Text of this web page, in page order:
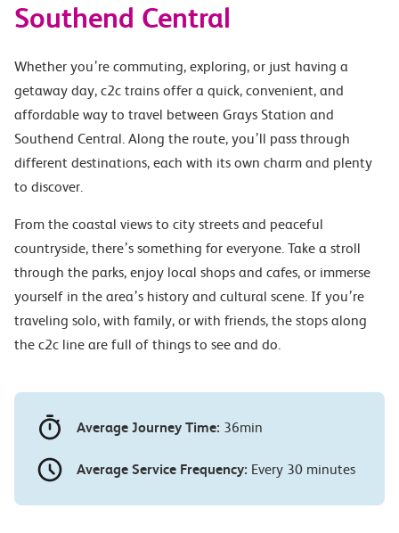
Southend Central
Whether you’re commuting, exploring, or just having a
getaway day, c2c trains offer a quick, convenient, and
affordable way to travel between Grays Station and
Southend Central. Along the route, you’ll pass through
different destinations, each with its own charm and plenty
to discover.
From the coastal views to city streets and peaceful
countryside, there’s something for everyone. Take a stroll
through the parks, enjoy local shops and cafes, or immerse
yourself in the area’s history and cultural scene. If you’re
traveling solo, with family, or with friends, the stops along
the c2c line are full of things to see and do.
Average Journey Time: 36min
Average Service Frequency: Every 30 minutes